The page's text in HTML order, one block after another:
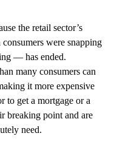
the retail sector’s
were snapping
— has ended.
many consumers can
it more expensive
to get a mortgage or a
breaking point and are
need.